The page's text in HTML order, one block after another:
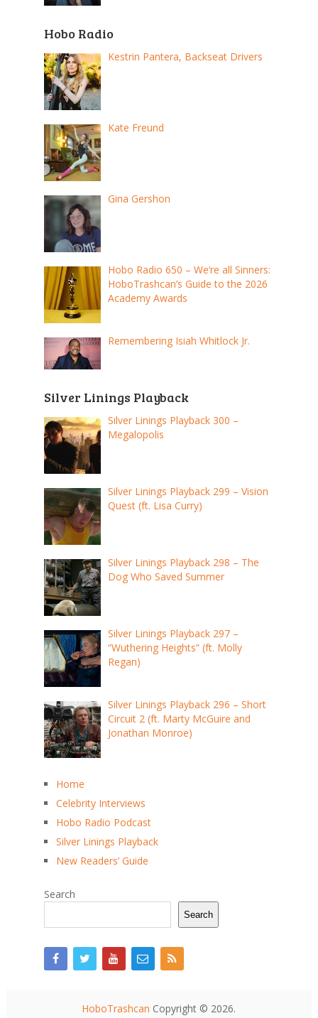
Hobo Radio
Kestrin Pantera, Backseat Drivers
Kate Freund
Gina Gershon
Hobo Radio 650 – We’re all Sinners:
HoboTrashcan’s Guide to the 2026
Academy Awards
Remembering Isiah Whitlock Jr.
Silver Linings Playback
Silver Linings Playback 300 –
Megalopolis
Silver Linings Playback 299 – Vision
Quest (ft. Lisa Curry)
Silver Linings Playback 298 – The
Dog Who Saved Summer
Silver Linings Playback 297 –
“Wuthering Heights” (ft. Molly
Regan)
Silver Linings Playback 296 – Short
Circuit 2 (ft. Marty McGuire and
Jonathan Monroe)
Home
Celebrity Interviews
Hobo Radio Podcast
Silver Linings Playback
New Readers’ Guide
Search
Search
HoboTrashcan Copyright © 2026.